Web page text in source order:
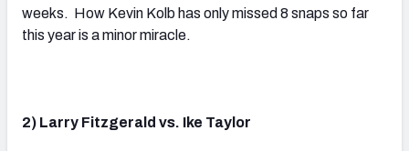
weeks. How Kevin Kolb has only missed 8 snaps so far
this year is a minor miracle.
2) Larry Fitzgerald vs. Ike Taylor